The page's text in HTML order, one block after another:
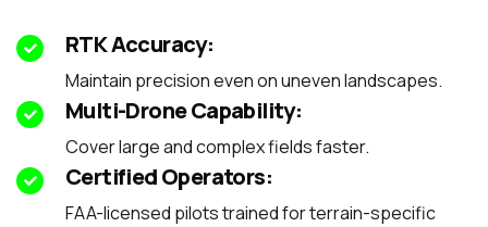
RTK Accuracy:
Maintain precision even on uneven landscapes.
Multi-Drone Capability:
Cover large and complex fields faster.
Certified Operators:
FAA-licensed pilots trained for terrain-specific